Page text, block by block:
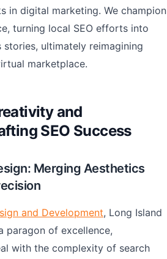
in digital marketing. We champion
turning local SEO efforts into
ultimately reimagining
marketplace.
and
SEO Success
Merging Aesthetics
and Development, Long Island
paragon of excellence,
with the complexity of search